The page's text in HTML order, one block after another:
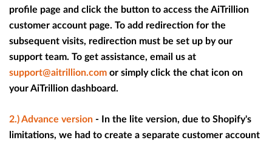
profile page and click the button to access the AiTrillion
customer account page. To add redirection for the
subsequent visits, redirection must be set up by our
support team. To get assistance, email us at
support@aitrillion.com or simply click the chat icon on
your AiTrillion dashboard.
2.) Advance version - In the lite version, due to Shopify's
limitations, we had to create a separate customer account